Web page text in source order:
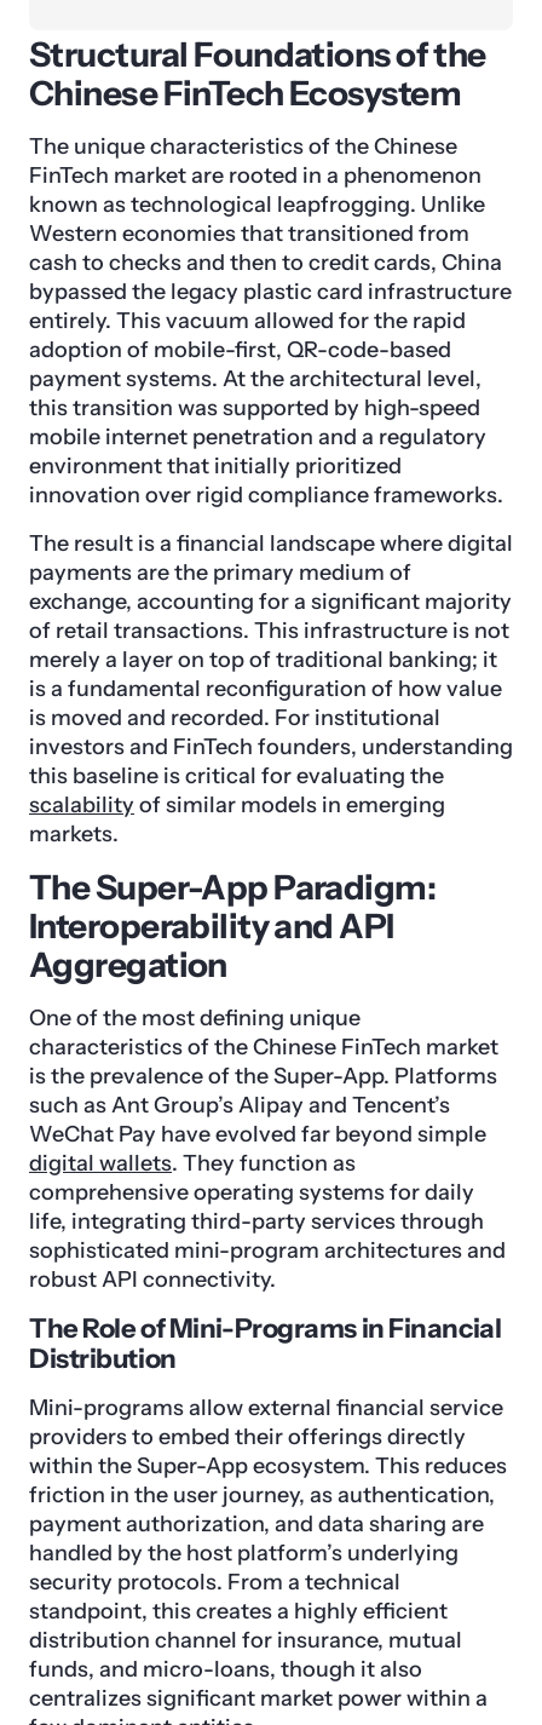
Structural Foundations of the
Chinese FinTech Ecosystem
The unique characteristics of the Chinese
FinTech market are rooted in a phenomenon
known as technological leapfrogging. Unlike
Western economies that transitioned from
cash to checks and then to credit cards, China
bypassed the legacy plastic card infrastructure
entirely. This vacuum allowed for the rapid
adoption of mobile-first, QR-code-based
payment systems. At the architectural level,
this transition was supported by high-speed
mobile internet penetration and a regulatory
environment that initially prioritized
innovation over rigid compliance frameworks.
The result is a financial landscape where digital
payments are the primary medium of
exchange, accounting for a significant majority
of retail transactions. This infrastructure is not
merely a layer on top of traditional banking; it
is a fundamental reconfiguration of how value
is moved and recorded. For institutional
investors and FinTech founders, understanding
this baseline is critical for evaluating the
scalability of similar models in emerging
markets.
The Super-App Paradigm:
Interoperability and API
Aggregation
One of the most defining unique
characteristics of the Chinese FinTech market
is the prevalence of the Super-App. Platforms
such as Ant Group’s Alipay and Tencent’s
WeChat Pay have evolved far beyond simple
digital wallets. They function as
comprehensive operating systems for daily
life, integrating third-party services through
sophisticated mini-program architectures and
robust API connectivity.
The Role of Mini-Programs in Financial
Distribution
Mini-programs allow external financial service
providers to embed their offerings directly
within the Super-App ecosystem. This reduces
friction in the user journey, as authentication,
payment authorization, and data sharing are
handled by the host platform’s underlying
security protocols. From a technical
standpoint, this creates a highly efficient
distribution channel for insurance, mutual
funds, and micro-loans, though it also
centralizes significant market power within a